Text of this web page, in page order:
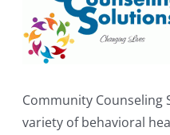
Community Counseling
variety of behavioral